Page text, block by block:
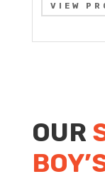
VIEW
OUR